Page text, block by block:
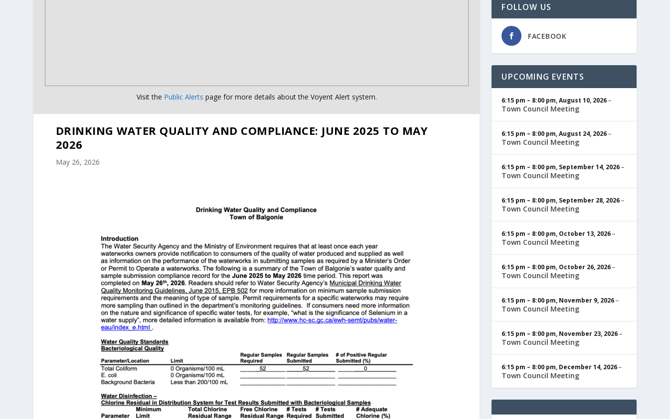
Visit the Public Alerts page for more details about the Voyent Alert system.
DRINKING WATER QUALITY AND COMPLIANCE: JUNE 2025 TO MAY
2026
May 26, 2026
FOLLOW US
FACEBOOK
UPCOMING EVENTS
6:15 pm – 8:00 pm,August 10, 2026–
Town Council Meeting
6:15 pm – 8:00 pm,August 24, 2026–
Town Council Meeting
6:15 pm – 8:00 pm, September 14, 2026–
Town Council Meeting
6:15 pm – 8:00 pm, September 28, 2026–
Town Council Meeting
6:15 pm – 8:00 pm, October 13, 2026–
Town Council Meeting
6:15 pm – 8:00 pm, October 26, 2026–
Town Council Meeting
6:15 pm – 8:00 pm, November 9, 2026–
Town Council Meeting
6:15 pm – 8:00 pm, November 23, 2026–
Town Council Meeting
6:15 pm – 8:00 pm, December 14, 2026–
Town Council Meeting